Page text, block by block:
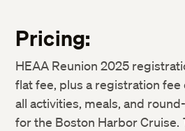
Pricing:
HEAA Reunion 2025
flat fee, plus a registration fee
all activities, meals, and
for the Boston Harbor Cruise.